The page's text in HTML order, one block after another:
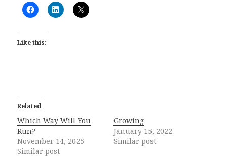
Like this:
Related
Which Way Will You
Run?
November 14, 2025
Similar post
Growing
January 15, 2022
Similar post